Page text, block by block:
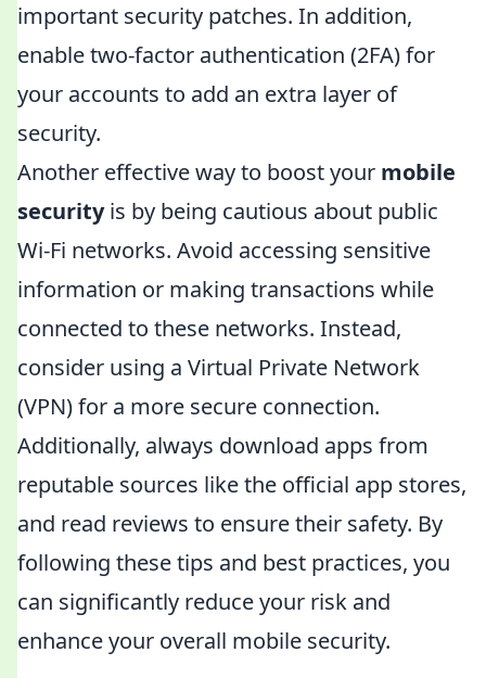
important security patches. In addition,
enable two-factor authentication (2FA) for
your accounts to add an extra layer of
security.
Another effective way to boost your mobile
securityis by being cautious about public
Wi-Fi networks. Avoid accessing sensitive
information or making transactions while
connected to these networks. Instead,
consider using a Virtual Private Network
(VPN) for a more secure connection.
Additionally, always download apps from
reputable sources like the official app stores,
and read reviews to ensure their safety. By
following these tips and best practices, you
can significantly reduce your risk and
enhance your overall mobile security.